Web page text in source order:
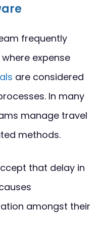
frequently
expense
are considered
In many
manage travel
methods.
that delay in
amongst their